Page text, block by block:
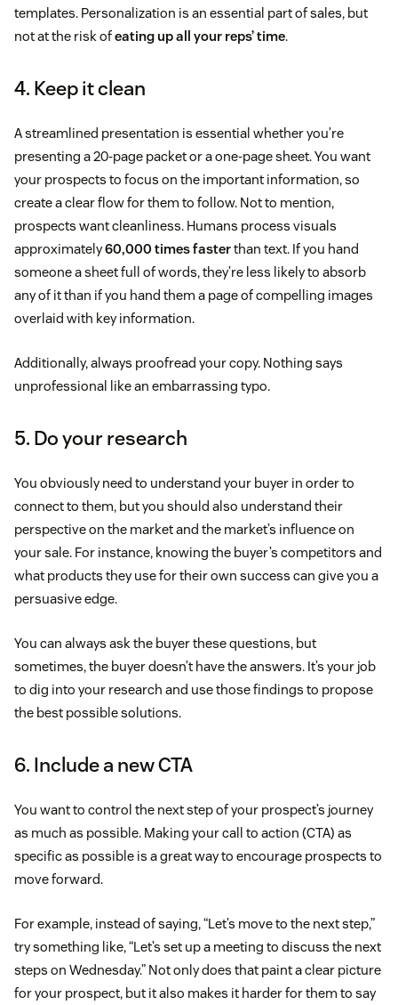
templates. Personalization is an essential part of sales, but
not at the risk ofeating up all your reps’ time.
4. Keep it clean
A streamlined presentation is essential whether you’re
presenting a 20-page packet or a one-page sheet. You want
your prospects to focus on the important information, so
create a clear flow for them to follow. Not to mention,
prospects want cleanliness. Humans process visuals
approximately60,000 times fasterthan text. If you hand
someone a sheet full of words, they’re less likely to absorb
any of it than if you hand them a page of compelling images
overlaid with key information.
Additionally, always proofread your copy. Nothing says
unprofessional like an embarrassing typo.
5. Do your research
You obviously need to understand your buyer in order to
connect to them, but you should also understand their
perspective on the market and the market’s influence on
your sale. For instance, knowing the buyer’s competitors and
what products they use for their own success can give you a
persuasive edge.
You can always ask the buyer these questions, but
sometimes, the buyer doesn’t have the answers. It’s your job
to dig into your research and use those findings to propose
the best possible solutions.
6. Include a new CTA
You want to control the next step of your prospect’s journey
as much as possible. Making your call to action (CTA) as
specific as possible is a great way to encourage prospects to
move forward.
For example, instead of saying, “Let’s move to the next step,”
try something like, “Let’s set up a meeting to discuss the next
steps on Wednesday.” Not only does that paint a clear picture
for your prospect, but it also makes it harder for them to say